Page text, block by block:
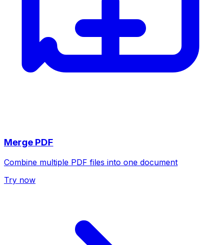
Merge PDF
Combine multiple PDF files into one document
Try now